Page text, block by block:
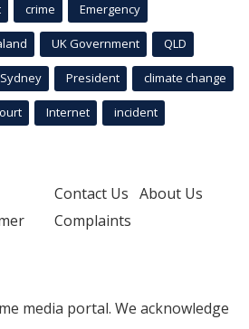
crime Emergency
UK Government QLD
Sydney President climate change
Internet incident
Contact Us About Us
Complaints
media portal. We acknowledge